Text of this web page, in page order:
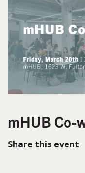
mHUB Co-
Share this event